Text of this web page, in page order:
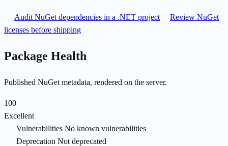
Audit NuGet dependencies in a .NET project
Review NuGet
licenses before shipping
Package Health
Published NuGet metadata, rendered on the server.
100
Excellent
Vulnerabilities No known vulnerabilities
Deprecation Not deprecated